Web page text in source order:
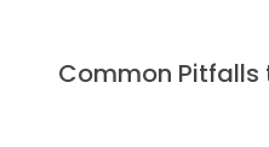
Common Pitfalls